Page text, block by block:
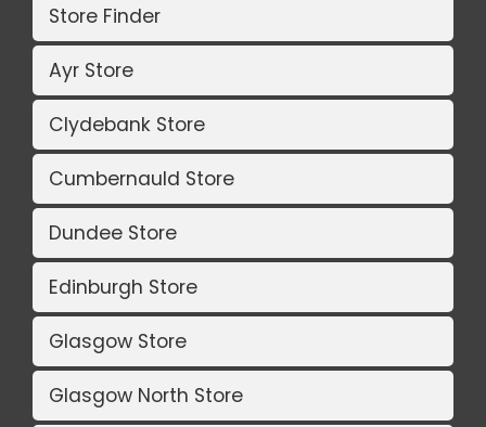
Store Finder
Ayr Store
Clydebank Store
Cumbernauld Store
Dundee Store
Edinburgh Store
Glasgow Store
Glasgow North Store